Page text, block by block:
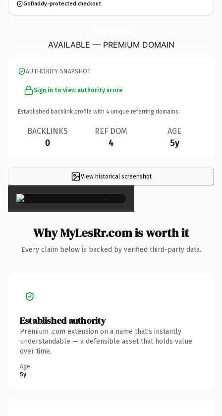
GoDaddy-protected checkout
AVAILABLE — PREMIUM DOMAIN
AUTHORITY SNAPSHOT
Sign in to view authority score
Established backlink profile with 4 unique referring domains.
BACKLINKS
0
REF DOM
4
AGE
5y
View historical screenshot
×
Why MyLesRr.com is worth it
Every claim below is backed by verified third-party data.
Established authority
Premium .com extension on a name that's instantly
understandable — a defensible asset that holds value
over time.
Age
5y